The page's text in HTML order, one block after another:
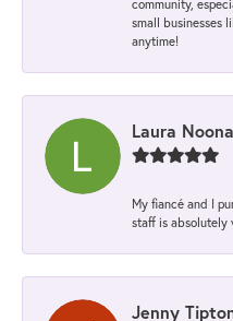
community,
small businesses
anytime!
Laura
My fiancé and I
staff is absolutely
Jenny